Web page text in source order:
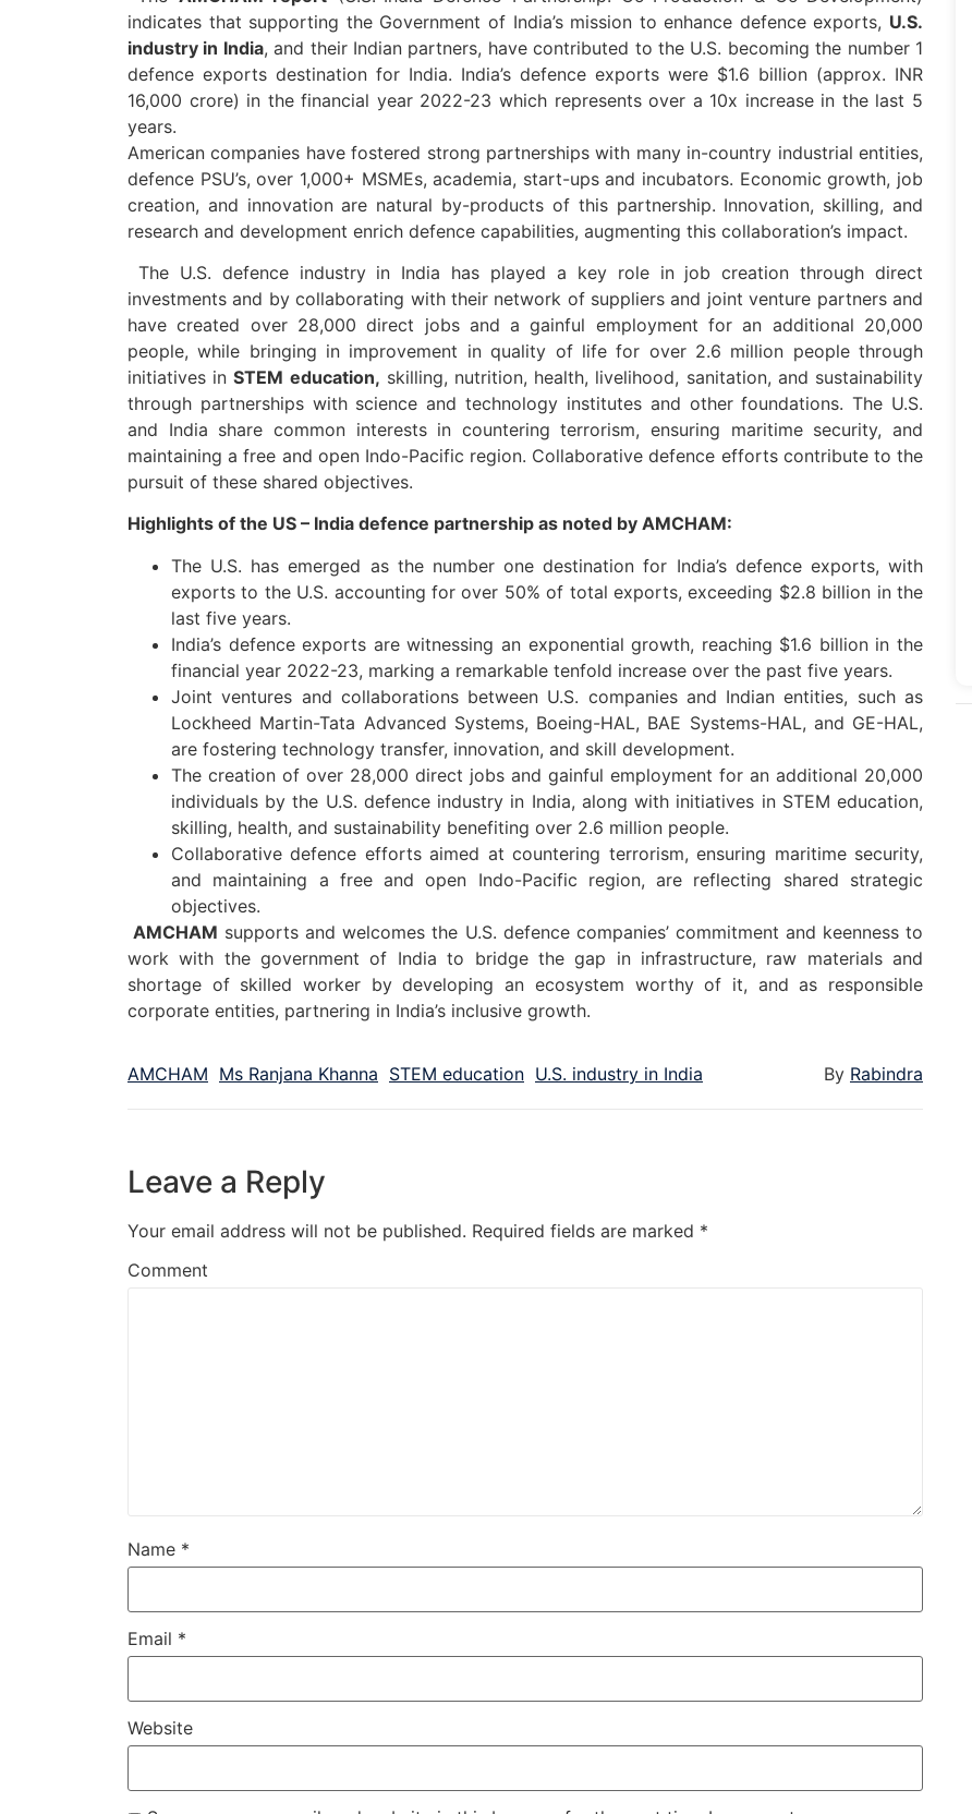
indicates that supporting the Government of India’s mission to enhance defence exports, U.S.
industry in India, and their Indian partners, have contributed to the U.S. becoming the number 1
defence exports destination for India. India’s defence exports were $1.6 billion (approx. INR
16,000 crore) in the financial year 2022-23 which represents over a 10x increase in the last 5
years.
American companies have fostered strong partnerships with many in-country industrial entities,
defence PSU’s, over 1,000+ MSMEs, academia, start-ups and incubators. Economic growth, job
creation, and innovation are natural by-products of this partnership. Innovation, skilling, and
research and development enrich defence capabilities, augmenting this collaboration’s impact.
The U.S. defence industry in India has played a key role in job creation through direct
investments and by collaborating with their network of suppliers and joint venture partners and
have created over 28,000 direct jobs and a gainful employment for an additional 20,000
people, while bringing in improvement in quality of life for over 2.6 million people through
initiatives inSTEM education, skilling, nutrition, health, livelihood, sanitation, and sustainability
through partnerships with science and technology institutes and other foundations. The U.S.
and India share common interests in countering terrorism, ensuring maritime security, and
maintaining a free and open Indo-Pacific region. Collaborative defence efforts contribute to the
pursuit of these shared objectives.
Highlights of the US – India defence partnership as noted by AMCHAM:
The U.S. has emerged as the number one destination for India’s defence exports, with
exports to the U.S. accounting for over 50% of total exports, exceeding $2.8 billion in the
last five years.
India’s defence exports are witnessing an exponential growth, reaching $1.6 billion in the
financial year 2022-23, marking a remarkable tenfold increase over the past five years.
Joint ventures and collaborations between U.S. companies and Indian entities, such as
Lockheed Martin-Tata Advanced Systems, Boeing-HAL, BAE Systems-HAL, and GE-HAL,
are fostering technology transfer, innovation, and skill development.
The creation of over 28,000 direct jobs and gainful employment for an additional 20,000
individuals by the U.S. defence industry in India, along with initiatives in STEM education,
skilling, health, and sustainability benefiting over 2.6 million people.
Collaborative defence efforts aimed at countering terrorism, ensuring maritime security,
and maintaining a free and open Indo-Pacific region, are reflecting shared strategic
objectives.
AMCHAM supports and welcomes the U.S. defence companies’ commitment and keenness to
work with the government of India to bridge the gap in infrastructure, raw materials and
shortage of skilled worker by developing an ecosystem worthy of it, and as responsible
corporate entities, partnering in India’s inclusive growth.
AMCHAM Ms Ranjana Khanna STEM education U.S. industry in India By Rabindra
Leave a Reply
Your email address will not be published. Required fields are marked *
Comment
Name *
Email *
Website